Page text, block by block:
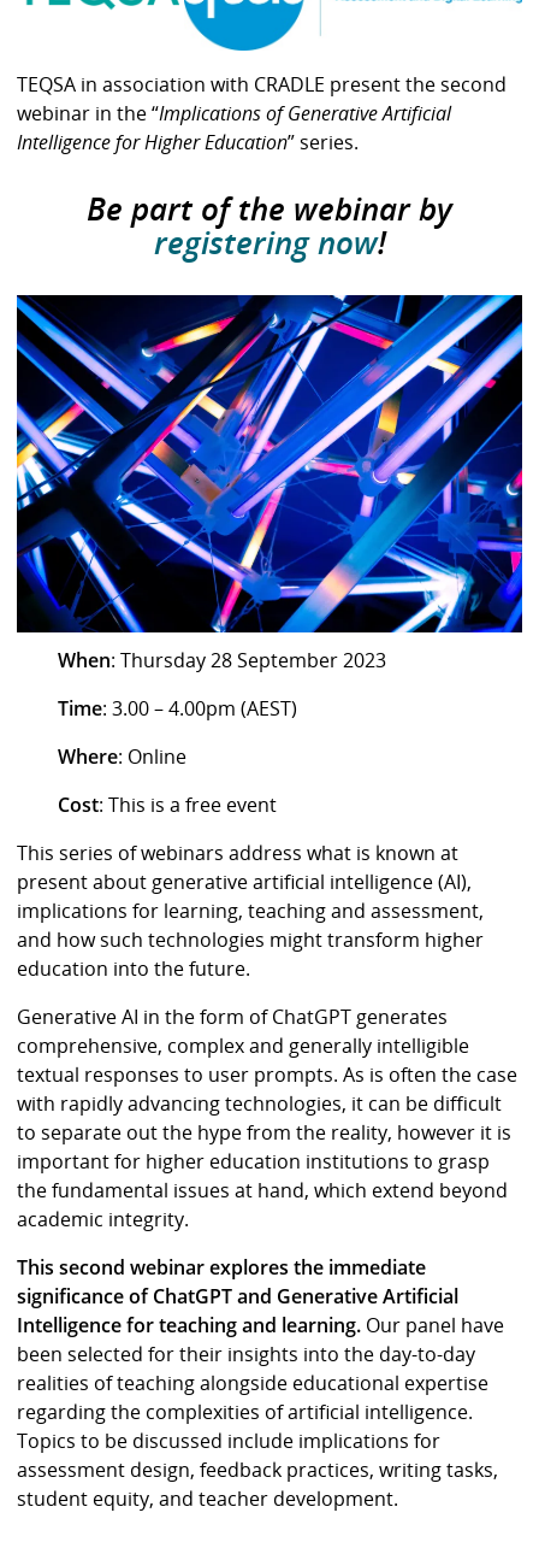
TEQSA in association with CRADLE present the second
webinar in the “Implications of Generative Artificial
Intelligence for Higher Education” series.
Be part of the webinar by
registering now!
When: Thursday 28 September 2023
Time: 3.00 – 4.00pm (AEST)
Where: Online
Cost: This is a free event
This series of webinars address what is known at
present about generative artificial intelligence (AI),
implications for learning, teaching and assessment,
and how such technologies might transform higher
education into the future.
Generative AI in the form of ChatGPT generates
comprehensive, complex and generally intelligible
textual responses to user prompts. As is often the case
with rapidly advancing technologies, it can be difficult
to separate out the hype from the reality, however it is
important for higher education institutions to grasp
the fundamental issues at hand, which extend beyond
academic integrity.
This second webinar explores the immediate
significance of ChatGPT and Generative Artificial
Intelligence for teaching and learning. Our panel have
been selected for their insights into the day-to-day
realities of teaching alongside educational expertise
regarding the complexities of artificial intelligence.
Topics to be discussed include implications for
assessment design, feedback practices, writing tasks,
student equity, and teacher development.